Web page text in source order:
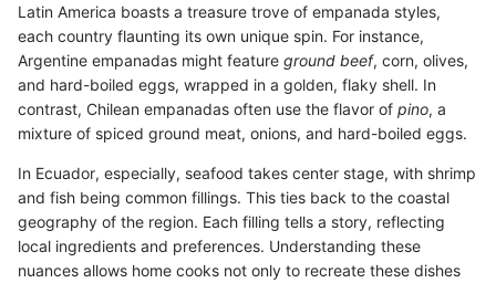
Latin America boasts a treasure trove of empanada styles,
each country flaunting its own unique spin. For instance,
Argentine empanadas might feature ground beef, corn, olives,
and hard-boiled eggs, wrapped in a golden, flaky shell. In
contrast, Chilean empanadas often use the flavor of pino, a
mixture of spiced ground meat, onions, and hard-boiled eggs.
In Ecuador, especially, seafood takes center stage, with shrimp
and fish being common fillings. This ties back to the coastal
geography of the region. Each filling tells a story, reflecting
local ingredients and preferences. Understanding these
nuances allows home cooks not only to recreate these dishes